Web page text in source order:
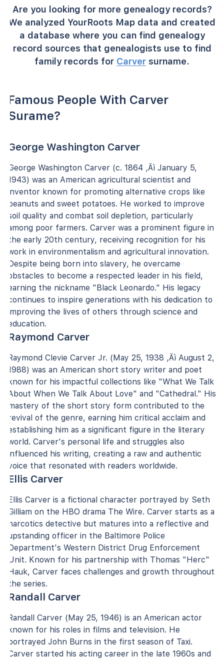
Are you looking for more genealogy records?
We analyzed YourRoots Map data and created
a database where you can find genealogy
record sources that genealogists use to find
family records for Carver surname.
Famous People With Carver
Surame?
George Washington Carver
George Washington Carver (c. 1864 ‚Äì January 5,
1943) was an American agricultural scientist and
inventor known for promoting alternative crops like
peanuts and sweet potatoes. He worked to improve
soil quality and combat soil depletion, particularly
among poor farmers. Carver was a prominent figure in
the early 20th century, receiving recognition for his
work in environmentalism and agricultural innovation.
Despite being born into slavery, he overcame
obstacles to become a respected leader in his field,
earning the nickname "Black Leonardo." His legacy
continues to inspire generations with his dedication to
improving the lives of others through science and
education.
Raymond Carver
Raymond Clevie Carver Jr. (May 25, 1938 ‚Äì August 2,
1988) was an American short story writer and poet
known for his impactful collections like "What We Talk
About When We Talk About Love" and "Cathedral." His
mastery of the short story form contributed to the
revival of the genre, earning him critical acclaim and
establishing him as a significant figure in the literary
world. Carver's personal life and struggles also
influenced his writing, creating a raw and authentic
voice that resonated with readers worldwide.
Ellis Carver
Ellis Carver is a fictional character portrayed by Seth
Gilliam on the HBO drama The Wire. Carver starts as a
narcotics detective but matures into a reflective and
upstanding officer in the Baltimore Police
Department's Western District Drug Enforcement
Unit. Known for his partnership with Thomas "Herc"
Hauk, Carver faces challenges and growth throughout
the series.
Randall Carver
Randall Carver (May 25, 1946) is an American actor
known for his roles in films and television. He
portrayed John Burns in the first season of Taxi.
Carver started his acting career in the late 1960s and